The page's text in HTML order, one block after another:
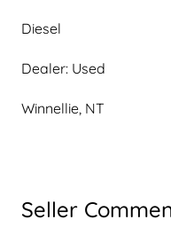
Diesel
Dealer: Used
Winnellie, NT
Seller